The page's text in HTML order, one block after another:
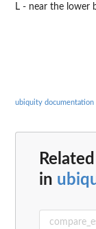
L - near the lower
ubiquity documentation
in